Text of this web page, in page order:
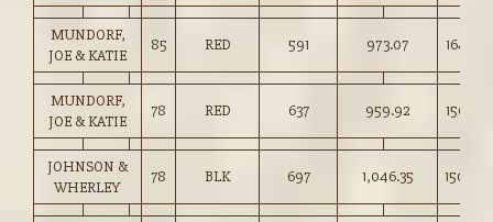
MUNDORF,
JOE & KATIE
85 RED 591 973.07 164.50
MUNDORF,
JOE & KATIE
78 RED 637 959.92 150.50
JOHNSON &
WHERLEY
78 BLK 697 1,046.35 150.00